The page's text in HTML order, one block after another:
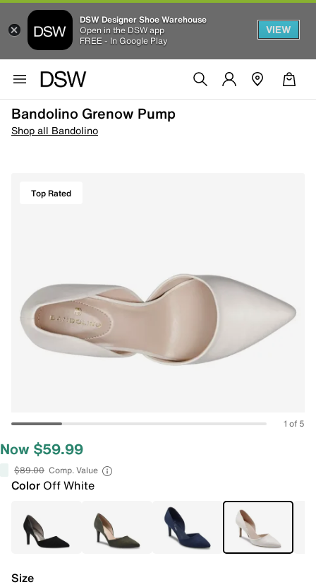
DSW Designer Shoe Warehouse
Open in the DSW app
FREE - In Google Play
VIEW
Bandolino Grenow Pump
Shop all Bandolino
Top Rated
1 of 5
Now $59.99
$89.00 Comp. Value
Color Off White
Size